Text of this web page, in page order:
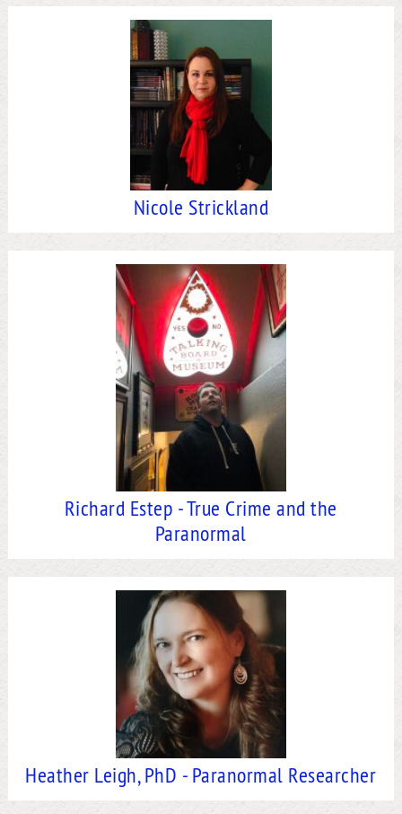
Nicole Strickland
Richard Estep - True Crime and the
Paranormal
Heather Leigh, PhD - Paranormal Researcher